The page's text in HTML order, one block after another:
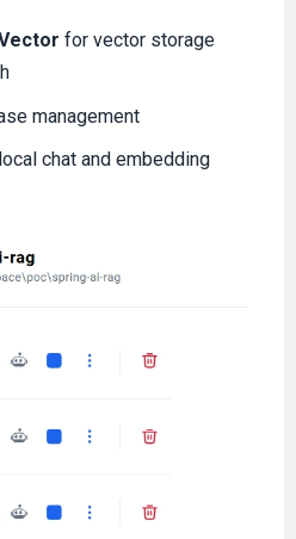
for vector storage
management
chat and embedding